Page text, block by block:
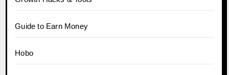
Guide to Earn Money
Hobo